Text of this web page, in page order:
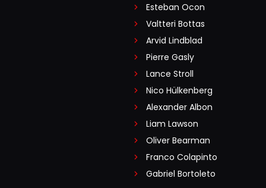
Esteban Ocon
Valtteri Bottas
Arvid Lindblad
Pierre Gasly
Lance Stroll
Nico Hülkenberg
Alexander Albon
Liam Lawson
Oliver Bearman
Franco Colapinto
Gabriel Bortoleto